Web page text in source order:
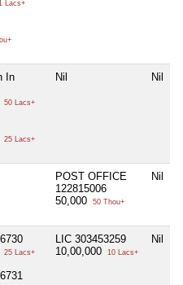
Lacs+
In
50 Lacs+
25 Lacs+
Nil Nil
POST OFFICE
122815006
50,000
50 Thou+
Nil
25 Lacs+
LIC 303453259
10,00,000
10 Lacs+
Nil